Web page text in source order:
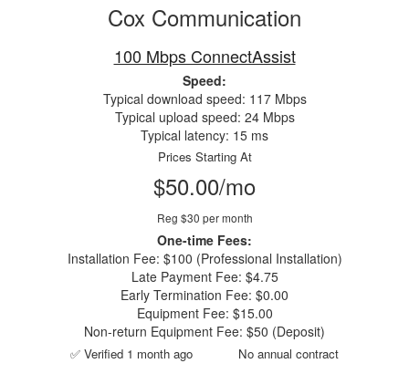
Cox Communication
100 Mbps ConnectAssist
Speed:
Typical download speed: 117 Mbps
Typical upload speed: 24 Mbps
Typical latency: 15 ms
Prices Starting At
$50.00/mo
Reg $30 per month
One-time Fees:
Installation Fee: $100 (Professional Installation)
Late Payment Fee: $4.75
Early Termination Fee: $0.00
Equipment Fee: $15.00
Non-return Equipment Fee: $50 (Deposit)
✅ Verified 1 month ago No annual contract